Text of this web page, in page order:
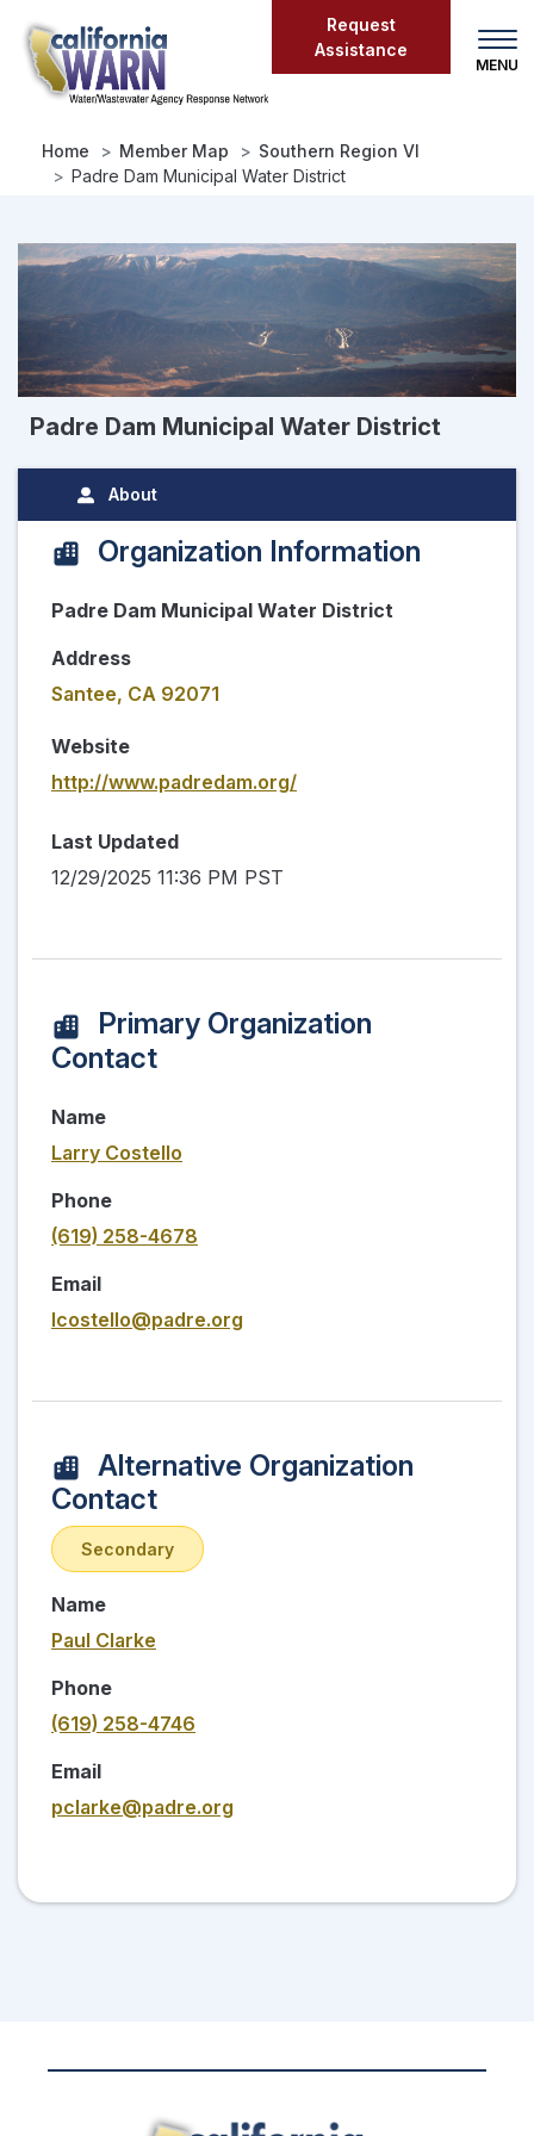
main
content
Request
Assistance
Home Member Map
Southern Region VI
Padre Dam Municipal Water District
Padre Dam Municipal Water District
About
Organization Information
Padre Dam Municipal Water District
Address
Santee, CA 92071
Website
http://www.padredam.org/
Last Updated
12/29/2025 11:36 PM PST
Primary Organization
Contact
Name
Larry Costello
Phone
(619) 258-4678
Email
lcostello@padre.org
Alternative Organization
Contact
Secondary
Name
Paul Clarke
Phone
(619) 258-4746
Email
pclarke@padre.org